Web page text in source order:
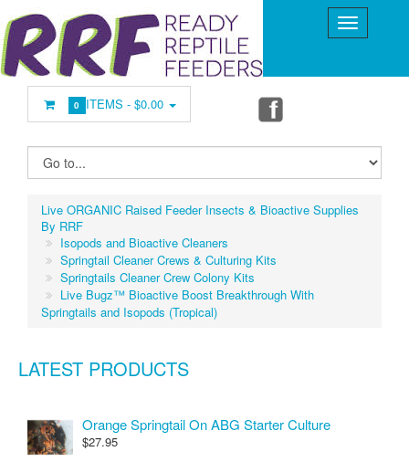
0 ITEMS -$0.00
Live ORGANIC Raised Feeder Insects & Bioactive Supplies
By RRF
Isopods and Bioactive Cleaners
Springtail Cleaner Crews & Culturing Kits
Springtails Cleaner Crew Colony Kits
Live Bugz™ Bioactive Boost Breakthrough With
Springtails and Isopods (Tropical)
LATEST PRODUCTS
Orange Springtail On ABG Starter Culture
$27.95